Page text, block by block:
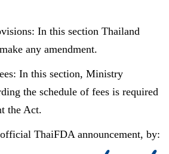
In this section Thailand
any amendment.
In this section, Ministry
the schedule of fees is required
the Act.
ThaiFDA announcement, by: